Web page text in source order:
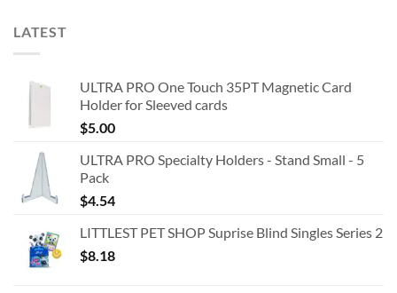
LATEST
ULTRA PRO One Touch 35PT Magnetic Card
Holder for Sleeved cards
$5.00
ULTRA PRO Specialty Holders - Stand Small - 5
Pack
$4.54
LITTLEST PET SHOP Suprise Blind Singles Series 2
$8.18